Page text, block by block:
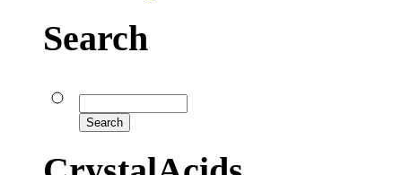
Search